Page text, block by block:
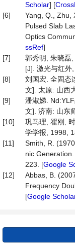
Scholar] [
[6]
Yang, Q., Zhu,
Pulsed Slab
Optics
ssRef]
[7]
郭秀明, 朱晓磊
[J]. 激光与红外
[8]
刘国宏. 全固态
文]. 太原: 山西
[9]
潘淑娣.
文]. 济南: 山东
[10]
巩马理, 翟刚,
学学报, 1998,
[11]
Smith, R.
nic
223. [Google
[12]
Abbas, B.
Frequency
[Google